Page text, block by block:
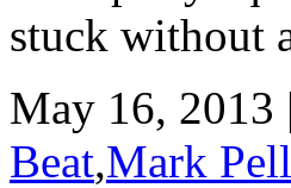
stuck without
May 16, 2013
Beat,Mark